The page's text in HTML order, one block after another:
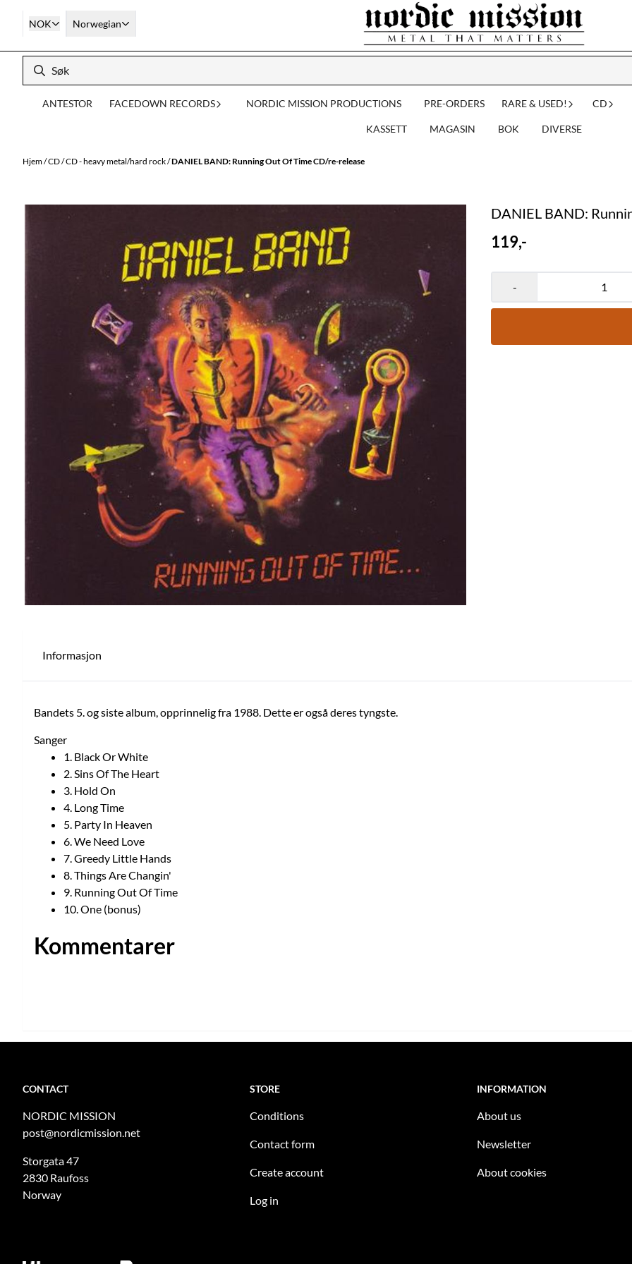
Hopp til innhold
NOK Norwegian
ANTESTOR FACEDOWN RECORDS NORDIC MISSION PRODUCTIONS PRE-ORDERS RARE & USED! CD
KASSETT MAGASIN BOK DIVERSE
Hjem/CD/CD - heavy metal/hard rock/DANIEL BAND: Running Out Of Time CD/re-release
DANIEL BAND:
119,-
-
Informasjon
Bandets 5. og siste album, opprinnelig fra 1988. Dette er også deres tyngste.
Sanger
1. Black Or White
2. Sins Of The Heart
3. Hold On
4. Long Time
5. Party In Heaven
6. We Need Love
7. Greedy Little Hands
8. Things Are Changin'
9. Running Out Of Time
10. One (bonus)
Kommentarer
CONTACT
NORDIC MISSION
post@nordicmission.net
Storgata 47
2830 Raufoss
Norway
STORE
Conditions
Contact form
Create account
Log in
INFORMATION
About us
Newsletter
About cookies